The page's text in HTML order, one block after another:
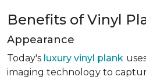
Benefits of Vinyl
Appearance
Today's luxury vinyl plank
imaging technology to